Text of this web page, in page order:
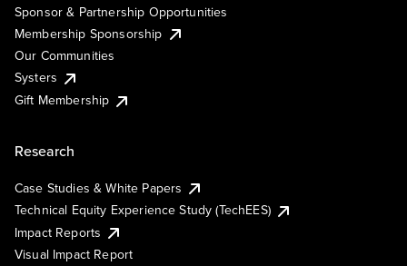
Sponsor & Partnership Opportunities
Membership Sponsorship
Our Communities
Systers
Gift Membership
Research
Case Studies & White Papers
Technical Equity Experience Study (TechEES)
Impact Reports
Visual Impact Report